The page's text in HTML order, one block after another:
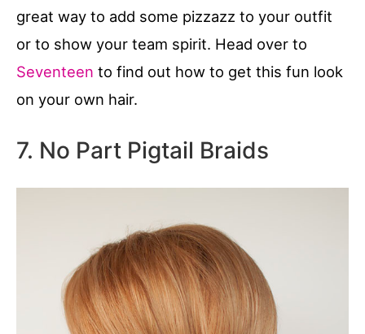
great way to add some pizzazz to your outfit
or to show your team spirit. Head over to
Seventeen to find out how to get this fun look
on your own hair.
7. No Part Pigtail Braids